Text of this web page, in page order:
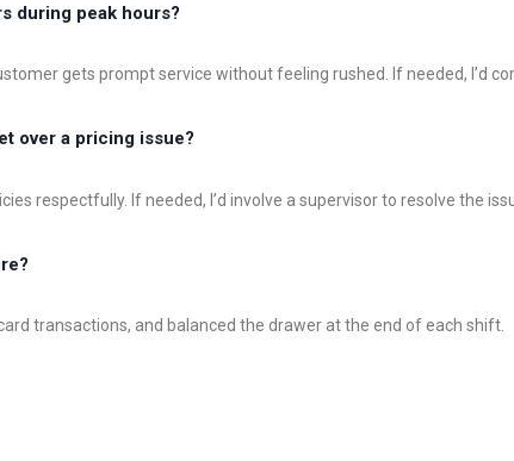
during peak hours?
gets prompt service without feeling rushed. If needed, I’d
over a pricing issue?
respectfully. If needed, I’d involve a supervisor to resolve the
transactions, and balanced the drawer at the end of each shift.